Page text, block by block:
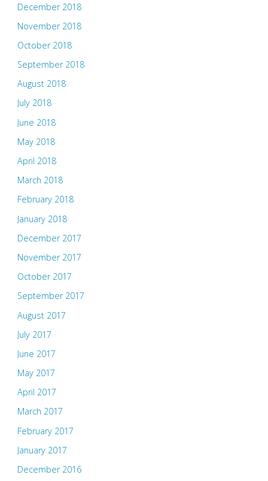
December 2018
November 2018
October 2018
September 2018
August 2018
July 2018
June 2018
May 2018
April 2018
March 2018
February 2018
January 2018
December 2017
November 2017
October 2017
September 2017
August 2017
July 2017
June 2017
May 2017
April 2017
March 2017
February 2017
January 2017
December 2016